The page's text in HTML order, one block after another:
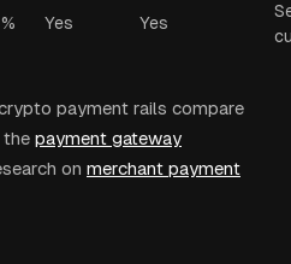
Yes Yes
payment rails compare
the payment gateway
on merchant payment